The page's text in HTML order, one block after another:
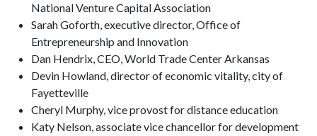
National Venture Capital Association
Sarah Goforth, executive director, Office of
Entrepreneurship and Innovation
Dan Hendrix, CEO, World Trade Center Arkansas
Devin Howland, director of economic vitality, city of
Fayetteville
Cheryl Murphy, vice provost for distance education
Katy Nelson, associate vice chancellor for development